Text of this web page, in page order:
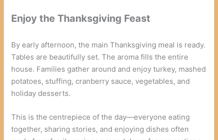
Enjoy the Thanksgiving Feast
By early afternoon, the main Thanksgiving meal is ready.
Tables are beautifully set. The aroma fills the entire
house. Families gather around and enjoy turkey, mashed
potatoes, stuffing, cranberry sauce, vegetables, and
holiday desserts.
This is the centrepiece of the day—everyone eating
together, sharing stories, and enjoying dishes often